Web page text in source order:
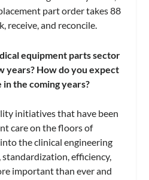
part order takes 88
receive, and reconcile.
equipment parts sector
years? How do you expect
the coming years?
initiatives that have been
care on the floors of
the clinical engineering
efficiency,
important than ever and